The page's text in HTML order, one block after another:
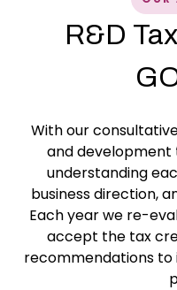
R&D
With our
and development
understanding
business direction,
Each year we re-
accept the tax
recommendations to